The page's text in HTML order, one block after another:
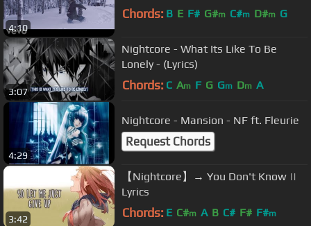
4:10
Chords: B E F# G#m C#m D#m G
3:07
Nightcore - What Its Like To Be
Lonely - (Lyrics)
Chords: C Am F G Gm Dm A
4:29
Nightcore - Mansion - NF ft. Fleurie
Request Chords
3:42
【Nightcore】→ You Don't Know ||
Lyrics
Chords: E C#m A B C# F# F#m